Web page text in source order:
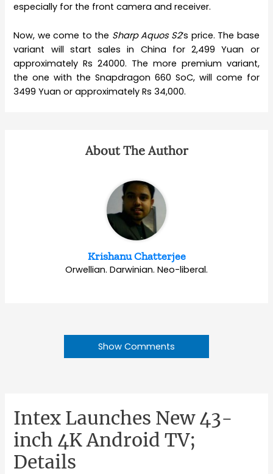
especially for the front camera and receiver.
Now, we come to the Sharp Aquos S2‘s price. The base
variant will start sales in China for 2,499 Yuan or
approximately Rs 24000. The more premium variant,
the one with the Snapdragon 660 SoC, will come for
3499 Yuan or approximately Rs 34,000.
About The Author
Krishanu Chatterjee
Orwellian. Darwinian. Neo-liberal.
Show Comments
Intex Launches New 43-
inch 4K Android TV;
Details